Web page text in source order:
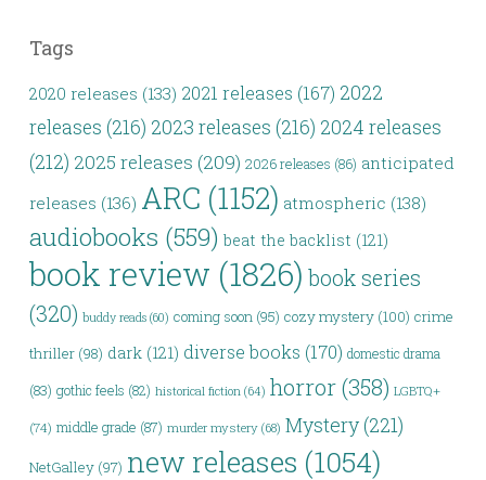
Tags
2020 releases (133) 2021 releases (167) 2022
releases (216) 2023 releases (216) 2024 releases
(212) 2025 releases (209) 2026 releases (86) anticipated
releases (136) ARC (1152) atmospheric (138)
audiobooks (559) beat the backlist (121)
book review (1826) book series
(320) buddy reads (60) coming soon (95) cozy mystery (100) crime
thriller (98) dark (121) diverse books (170) domestic drama
(83) gothic feels (82) historical fiction (64) horror(358) LGBTQ+
(74) middle grade (87) murder mystery (68) Mystery (221)
NetGalley (97) new releases (1054)